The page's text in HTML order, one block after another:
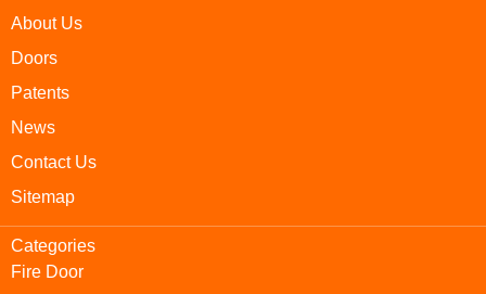
About Us
Doors
Patents
News
Contact Us
Sitemap
Categories
Fire Door